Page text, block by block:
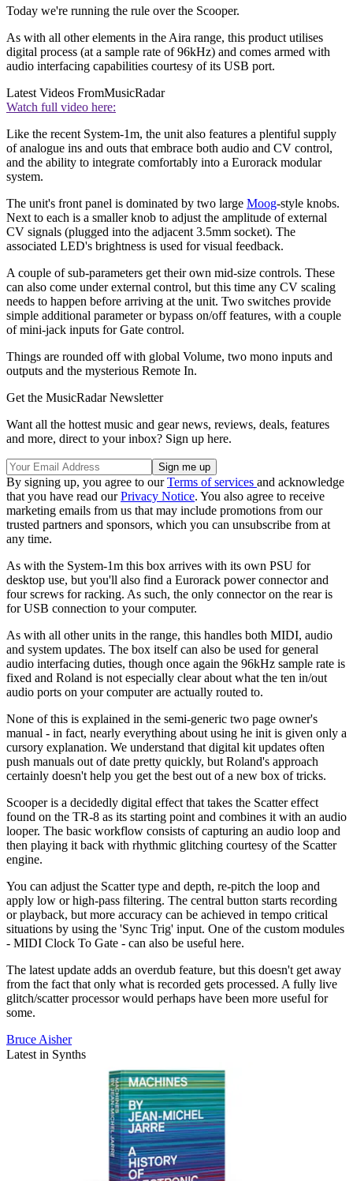
Today we're running the rule over the Scooper.
As with all other elements in the Aira range, this product utilises
digital process (at a sample rate of 96kHz) and comes armed with
audio interfacing capabilities courtesy of its USB port.
Latest Videos FromMusicRadar
Watch full video here:
Like the recent System-1m, the unit also features a plentiful supply
of analogue ins and outs that embrace both audio and CV control,
and the ability to integrate comfortably into a Eurorack modular
system.
The unit's front panel is dominated by two large Moog-style knobs.
Next to each is a smaller knob to adjust the amplitude of external
CV signals (plugged into the adjacent 3.5mm socket). The
associated LED's brightness is used for visual feedback.
A couple of sub-parameters get their own mid-size controls. These
can also come under external control, but this time any CV scaling
needs to happen before arriving at the unit. Two switches provide
simple additional parameter or bypass on/off features, with a couple
of mini-jack inputs for Gate control.
Things are rounded off with global Volume, two mono inputs and
outputs and the mysterious Remote In.
Get the MusicRadar Newsletter
Want all the hottest music and gear news, reviews, deals, features
and more, direct to your inbox? Sign up here.
By signing up, you agree to ourTerms of services and acknowledge
that you have read ourPrivacy Notice. You also agree to receive
marketing emails from us that may include promotions from our
trusted partners and sponsors, which you can unsubscribe from at
any time.
As with the System-1m this box arrives with its own PSU for
desktop use, but you'll also find a Eurorack power connector and
four screws for racking. As such, the only connector on the rear is
for USB connection to your computer.
As with all other units in the range, this handles both MIDI, audio
and system updates. The box itself can also be used for general
audio interfacing duties, though once again the 96kHz sample rate is
fixed and Roland is not especially clear about what the ten in/out
audio ports on your computer are actually routed to.
None of this is explained in the semi-generic two page owner's
manual - in fact, nearly everything about using he init is given only a
cursory explanation. We understand that digital kit updates often
push manuals out of date pretty quickly, but Roland's approach
certainly doesn't help you get the best out of a new box of tricks.
Scooper is a decidedly digital effect that takes the Scatter effect
found on the TR-8 as its starting point and combines it with an audio
looper. The basic workflow consists of capturing an audio loop and
then playing it back with rhythmic glitching courtesy of the Scatter
engine.
You can adjust the Scatter type and depth, re-pitch the loop and
apply low or high-pass filtering. The central button starts recording
or playback, but more accuracy can be achieved in tempo critical
situations by using the 'Sync Trig' input. One of the custom modules
- MIDI Clock To Gate - can also be useful here.
The latest update adds an overdub feature, but this doesn't get away
from the fact that only what is recorded gets processed. A fully live
glitch/scatter processor would perhaps have been more useful for
some.
Bruce Aisher
Latest in Synths